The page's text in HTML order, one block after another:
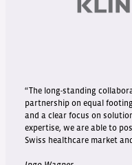
“The long-standing
partnership on equal
and a clear focus on
expertise, we are able to
Swiss healthcare market